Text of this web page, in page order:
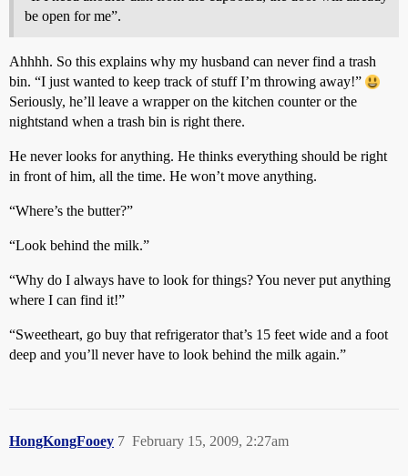
be open for me”.
Ahhhh. So this explains why my husband can never find a trash
bin. “I just wanted to keep track of stuff I’m throwing away!”
Seriously, he’ll leave a wrapper on the kitchen counter or the
nightstand when a trash bin is right there.
He never looks for anything. He thinks everything should be right
in front of him, all the time. He won’t move anything.
“Where’s the butter?”
“Look behind the milk.”
“Why do I always have to look for things? You never put anything
where I can find it!”
“Sweetheart, go buy that refrigerator that’s 15 feet wide and a foot
deep and you’ll never have to look behind the milk again.”
HongKongFooey February 15, 2009, 2:27am
7